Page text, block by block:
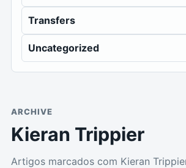
Transfers
Uncategorized
ARCHIVE
Kieran Trippier
Artigos marcados com Kieran